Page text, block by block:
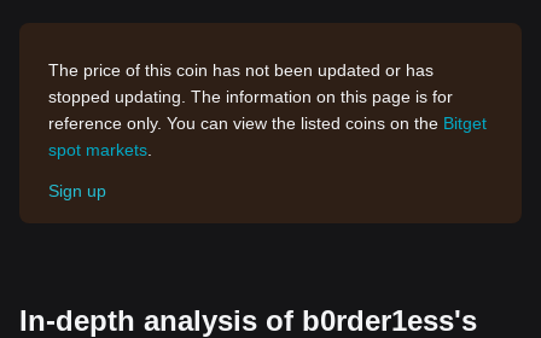
The price of this coin has not been updated or has
stopped updating. The information on this page is for
reference only. You can view the listed coins on the Bitget
spot markets
Sign up
In-depth analysis of b0rder1ess's